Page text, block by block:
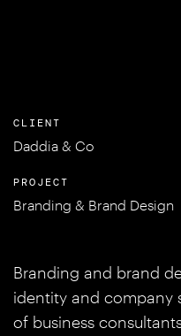
CLIENT
Daddia & Co
PROJECT
Branding & Brand Design
Branding and brand
identity and company
of business